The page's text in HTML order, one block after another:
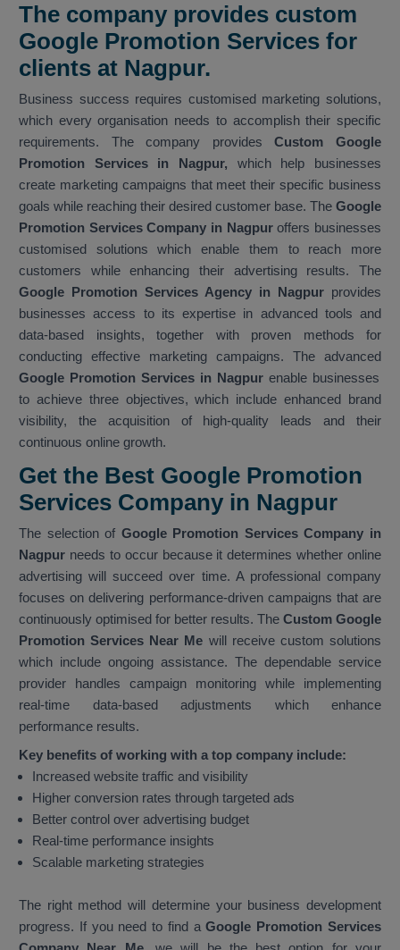
The company provides custom
Google Promotion Services for
clients at Nagpur.
Business success requires customised marketing solutions,
which every organisation needs to accomplish their specific
requirements. The company providesCustom Google
Promotion Services in Nagpur, which help businesses
create marketing campaigns that meet their specific business
goals while reaching their desired customer base. The Google
Promotion Services Company in Nagpuroffers businesses
customised solutions which enable them to reach more
customers while enhancing their advertising results. The
Google Promotion Services Agency in Nagpur provides
businesses access to its expertise in advanced tools and
data-based insights, together with proven methods for
conducting effective marketing campaigns. The advanced
Google Promotion Services in Nagpur enable businesses
to achieve three objectives, which include enhanced brand
visibility, the acquisition of high-quality leads and their
continuous online growth.
Get the Best Google Promotion
Services Company in Nagpur
The selection of Google Promotion Services Company in
Nagpur needs to occur because it determines whether online
advertising will succeed over time. A professional company
focuses on delivering performance-driven campaigns that are
continuously optimised for better results. The Custom Google
Promotion Services Near Me will receive custom solutions
which include ongoing assistance. The dependable service
provider handles campaign monitoring while implementing
real-time data-based adjustments which enhance
performance results.
Key benefits of working with a top company include:
Increased website traffic and visibility
Higher conversion rates through targeted ads
Better control over advertising budget
Real-time performance insights
Scalable marketing strategies
The right method will determine your business development
progress. If you need to find aGoogle Promotion Services